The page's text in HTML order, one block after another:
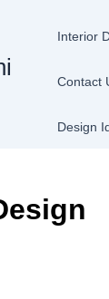
Interior
Contact
Design